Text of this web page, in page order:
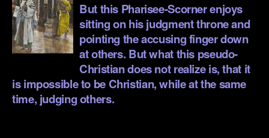
But this Pharisee-Scorner enjoys
sitting on his judgment throne and
pointing the accusing finger down
at others. But what this pseudo-
Christian does not realize is, that it
is impossible to be Christian, while at the same
time, judging others.